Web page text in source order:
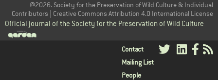
@2026. Society for the Preservation of Wild Culture & Individual
Contributors | Creative Commons Attribution 4.0 International License
Official journal of the Society for the Preservation of Wild Culture
User
menu
Contact
Mailing List
People